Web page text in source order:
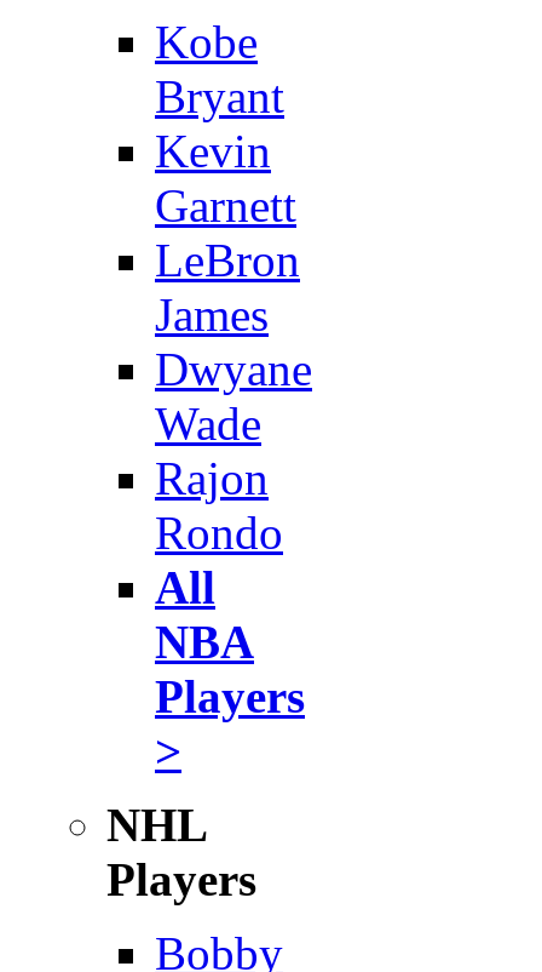
Kobe
Bryant
Kevin
Garnett
LeBron
James
Dwyane
Wade
Rajon
Rondo
All
NBA
Players
>
NHL
Players
Bobby